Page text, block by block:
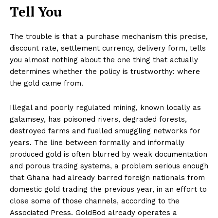
Tell You
The trouble is that a purchase mechanism this precise,
discount rate, settlement currency, delivery form, tells
you almost nothing about the one thing that actually
determines whether the policy is trustworthy: where
the gold came from.
Illegal and poorly regulated mining, known locally as
galamsey, has poisoned rivers, degraded forests,
destroyed farms and fuelled smuggling networks for
years. The line between formally and informally
produced gold is often blurred by weak documentation
and porous trading systems, a problem serious enough
that Ghana had already barred foreign nationals from
domestic gold trading the previous year, in an effort to
close some of those channels, according to the
Associated Press. GoldBod already operates a